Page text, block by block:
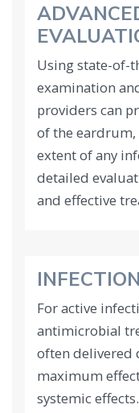
Using state-of-
examination
providers can
of the
extent of any
detailed
and effective
For active
antimicrobial
often delivered
maximum
systemic effects.